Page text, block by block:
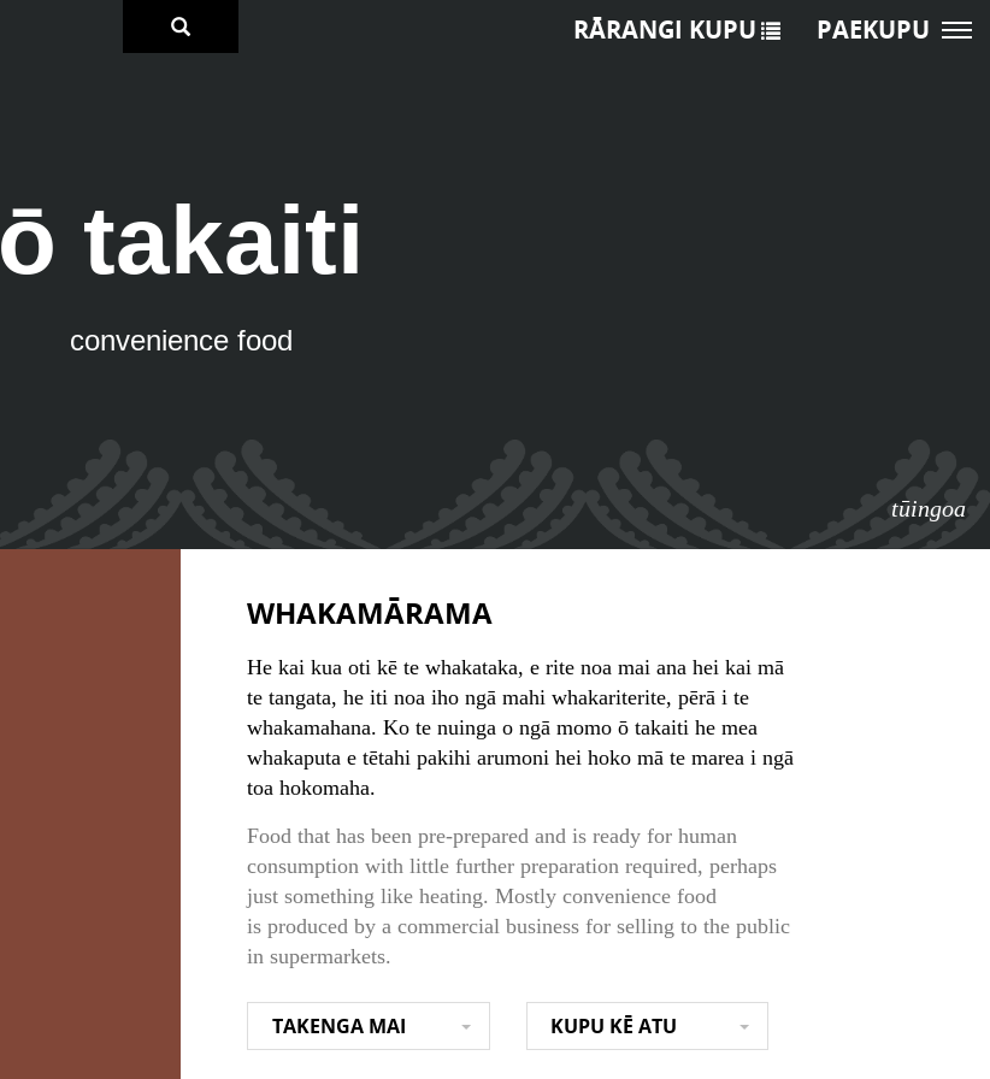
ō takaiti
convenience food
tūingoa
RĀRANGI KUPU PAEKUPU
WHAKAMĀRAMA
He kai kua oti kē te whakataka, e rite noa mai ana hei kai mā
te tangata, he iti noa iho ngā mahi whakariterite, pērā i te
whakamahana. Ko te nuinga o ngā momo ō takaiti he mea
whakaputa e tētahi pakihi arumoni hei hoko mā te marea i ngā
toa hokomaha.
Food that has been pre-prepared and is ready for human
consumption with little further preparation required, perhaps
just something like heating. Mostly convenience food
is produced by a commercial business for selling to the public
in supermarkets.
TAKENGA MAI KUPU KĒ ATU